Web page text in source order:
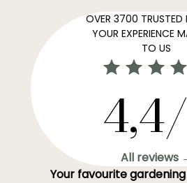
OVER 3700 TRUSTED
YOUR EXPERIENCE
TO US
All reviews
Your favourite